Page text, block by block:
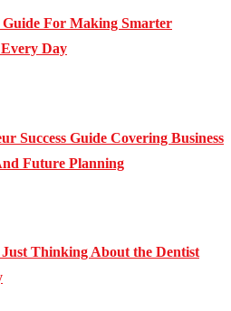
For Making Smarter
Day
Success Guide Covering Business
Future Planning
Thinking About the Dentist